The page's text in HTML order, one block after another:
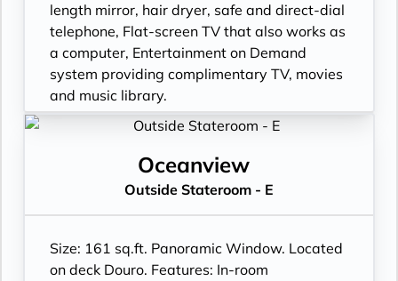
length mirror, hair dryer, safe and direct-dial
telephone, Flat-screen TV that also works as
a computer, Entertainment on Demand
system providing complimentary TV, movies
and music library.
Oceanview
Outside Stateroom - E
Size: 161 sq.ft. Panoramic Window. Located
on deck Douro. Features: In-room